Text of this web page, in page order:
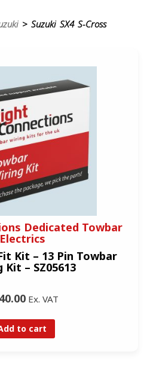
> Suzuki SX4 S-Cross
Dedicated Towbar
Electrics
Kit – 13 Pin Towbar
Kit – SZ05613
Ex. VAT
to cart